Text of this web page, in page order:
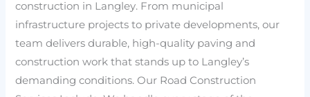
construction in Langley. From municipal
infrastructure projects to private developments, our
team delivers durable, high-quality paving and
construction work that stands up to Langley’s
demanding conditions. Our Road Construction